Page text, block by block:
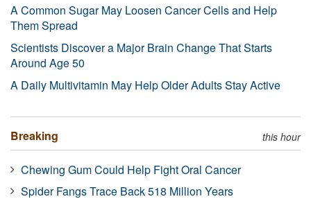
A Common Sugar May Loosen Cancer Cells and Help
Them Spread
Scientists Discover a Major Brain Change That Starts
Around Age 50
A Daily Multivitamin May Help Older Adults Stay Active
Breaking this hour
Chewing Gum Could Help Fight Oral Cancer
Spider Fangs Trace Back 518 Million Years